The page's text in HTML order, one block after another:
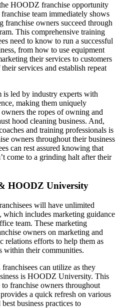
HOODZ franchise opportunity
team immediately shows
franchise owners succeed through
This comprehensive training
need to know to run a successful
from how to use equipment
their services to customers
services and establish repeat
led by industry experts with
making them uniquely
the ropes of owning and
hood cleaning business. And,
and training professionals is
owners throughout their business
can rest assured knowing that
come to a grinding halt after their
HOODZ University
will have unlimited
which includes marketing guidance
team. These marketing
owners on marketing and
relations efforts to help them as
within their communities.
can utilize as they
is HOODZ University. This
franchise owners throughout
a quick refresh on various
business practices to